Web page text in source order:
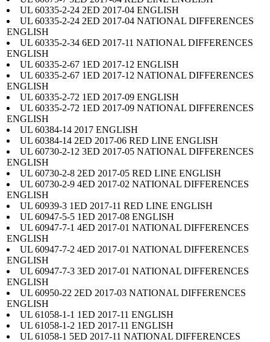
UL 60335-2-24 2ED 2017-04 ENGLISH
UL 60335-2-24 2ED 2017-04 NATIONAL DIFFERENCES
ENGLISH
UL 60335-2-34 6ED 2017-11 NATIONAL DIFFERENCES
ENGLISH
UL 60335-2-67 1ED 2017-12 ENGLISH
UL 60335-2-67 1ED 2017-12 NATIONAL DIFFERENCES
ENGLISH
UL 60335-2-72 1ED 2017-09 ENGLISH
UL 60335-2-72 1ED 2017-09 NATIONAL DIFFERENCES
ENGLISH
UL 60384-14 2017 ENGLISH
UL 60384-14 2ED 2017-06 RED LINE ENGLISH
UL 60730-2-12 3ED 2017-05 NATIONAL DIFFERENCES
ENGLISH
UL 60730-2-8 2ED 2017-05 RED LINE ENGLISH
UL 60730-2-9 4ED 2017-02 NATIONAL DIFFERENCES
ENGLISH
UL 60939-3 1ED 2017-11 RED LINE ENGLISH
UL 60947-5-5 1ED 2017-08 ENGLISH
UL 60947-7-1 4ED 2017-01 NATIONAL DIFFERENCES
ENGLISH
UL 60947-7-2 4ED 2017-01 NATIONAL DIFFERENCES
ENGLISH
UL 60947-7-3 3ED 2017-01 NATIONAL DIFFERENCES
ENGLISH
UL 60950-22 2ED 2017-03 NATIONAL DIFFERENCES
ENGLISH
UL 61058-1-1 1ED 2017-11 ENGLISH
UL 61058-1-2 1ED 2017-11 ENGLISH
UL 61058-1 5ED 2017-11 NATIONAL DIFFERENCES